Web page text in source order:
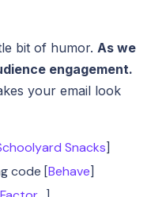
bit of humor.As we
engagement.
your email look
Snacks]
code [Behave]